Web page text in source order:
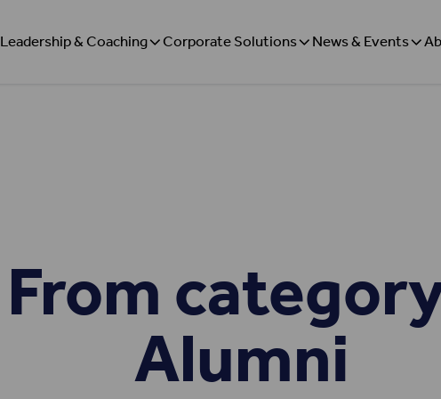
Leadership & Coaching Corporate Solutions News & Events
From
Alumni